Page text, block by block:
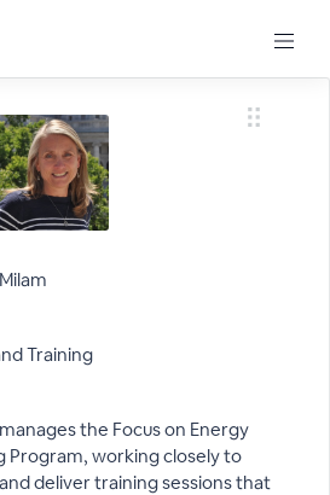
Training
the Focus on Energy
Program, working closely to
deliver training sessions that